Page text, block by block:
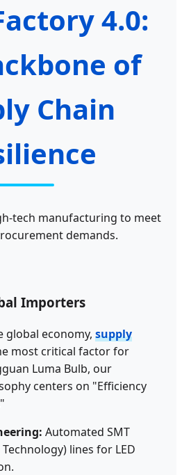
4.0:
of
Chain
tech manufacturing to meet
demands.
Importers
global economy, supply
most critical factor for
Luma Bulb, our
centers on "Efficiency
Automated SMT
lines for LED